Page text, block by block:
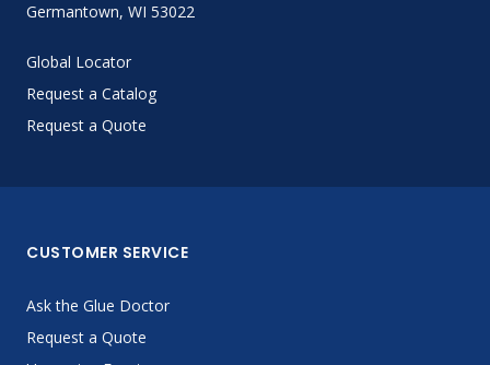
Germantown, WI 53022
Global Locator
Request a Catalog
Request a Quote
CUSTOMER SERVICE
Ask the Glue Doctor
Request a Quote